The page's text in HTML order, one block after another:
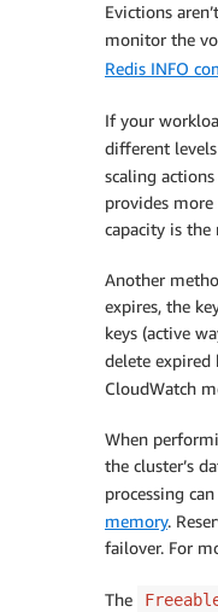
Evictions
monitor the
Redis INFO
If your
different
scaling
provides
capacity is
Another
expires, the
keys (active
delete expired
CloudWatch
When
the cluster’s
processing
memory.
failover. For
The